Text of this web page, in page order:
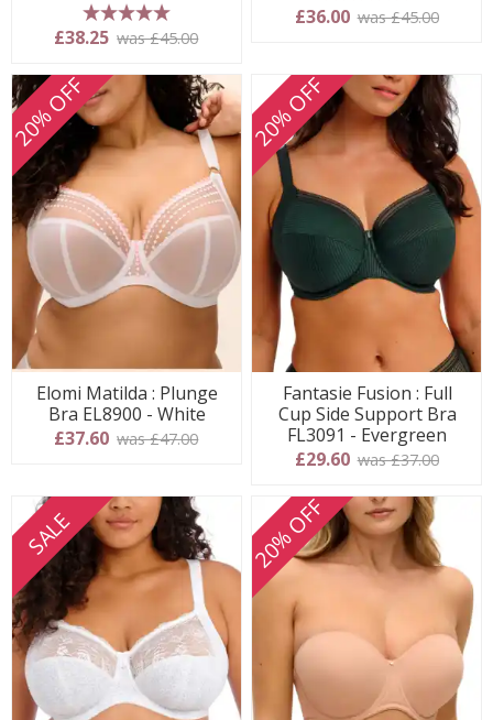
5 stars
£38.25 was £45.00
5 stars
£36.00 was £45.00
20% OFF
Elomi Matilda : Plunge
Bra EL8900 - White
£37.60 was £47.00
20% OFF
Fantasie Fusion : Full
Cup Side Support Bra
FL3091 - Evergreen
£29.60 was £37.00
SALE 20% OFF